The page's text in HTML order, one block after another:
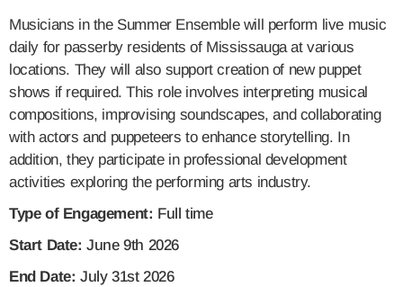
Musicians in the Summer Ensemble will perform live music
daily for passerby residents of Mississauga at various
locations. They will also support creation of new puppet
shows if required. This role involves interpreting musical
compositions, improvising soundscapes, and collaborating
with actors and puppeteers to enhance storytelling. In
addition, they participate in professional development
activities exploring the performing arts industry.
Type of Engagement: Full time
Start Date: June 9th 2026
End Date: July 31st 2026